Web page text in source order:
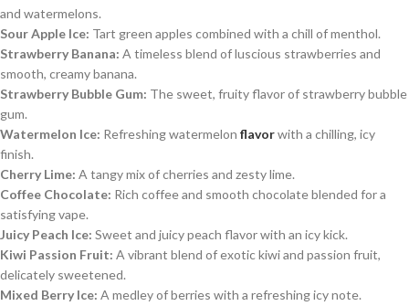
and watermelons.
Sour Apple Ice: Tart green apples combined with a chill of menthol.
Strawberry Banana: A timeless blend of luscious strawberries and
smooth, creamy banana.
Strawberry Bubble Gum: The sweet, fruity flavor of strawberry bubble
gum.
Watermelon Ice: Refreshing watermelon flavorwith a chilling, icy
finish.
Cherry Lime: A tangy mix of cherries and zesty lime.
Coffee Chocolate: Rich coffee and smooth chocolate blended for a
satisfying vape.
Juicy Peach Ice: Sweet and juicy peach flavor with an icy kick.
Kiwi Passion Fruit: A vibrant blend of exotic kiwi and passion fruit,
delicately sweetened.
Mixed Berry Ice: A medley of berries with a refreshing icy note.